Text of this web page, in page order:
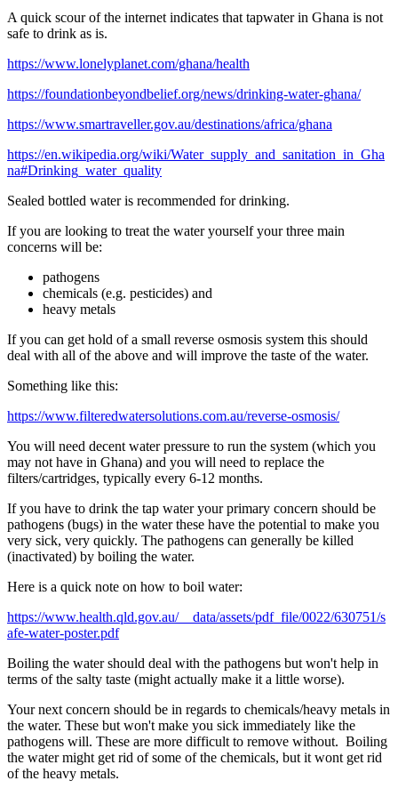
A quick scour of the internet indicates that tapwater in Ghana is not
safe to drink as is.
https://www.lonelyplanet.com/ghana/health
https://foundationbeyondbelief.org/news/drinking-water-ghana/
https://www.smartraveller.gov.au/destinations/africa/ghana
https://en.wikipedia.org/wiki/Water_supply_and_sanitation_in_Gha
na#Drinking_water_quality
Sealed bottled water is recommended for drinking.
If you are looking to treat the water yourself your three main
concerns will be:
pathogens
chemicals (e.g. pesticides) and
heavy metals
If you can get hold of a small reverse osmosis system this should
deal with all of the above and will improve the taste of the water.
Something like this:
https://www.filteredwatersolutions.com.au/reverse-osmosis/
You will need decent water pressure to run the system (which you
may not have in Ghana) and you will need to replace the
filters/cartridges, typically every 6-12 months.
If you have to drink the tap water your primary concern should be
pathogens (bugs) in the water these have the potential to make you
very sick, very quickly. The pathogens can generally be killed
(inactivated) by boiling the water.
Here is a quick note on how to boil water:
https://www.health.qld.gov.au/__data/assets/pdf_file/0022/630751/s
afe-water-poster.pdf
Boiling the water should deal with the pathogens but won't help in
terms of the salty taste (might actually make it a little worse).
Your next concern should be in regards to chemicals/heavy metals in
the water. These but won't make you sick immediately like the
pathogens will. These are more difficult to remove without. Boiling
the water might get rid of some of the chemicals, but it wont get rid
of the heavy metals.